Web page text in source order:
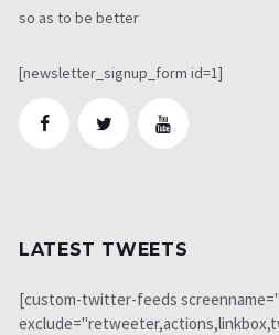
so as to be better
[newsletter_signup_form id=1]
LATEST TWEETS
[custom-twitter-feeds